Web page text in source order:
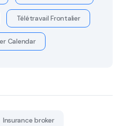
Télétravail Frontalier
Calendar
Insurance broker